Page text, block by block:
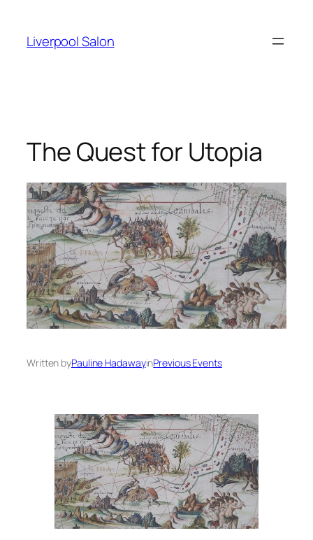
content
Liverpool Salon
The Quest for Utopia
Written byPauline HadawayinPrevious Events